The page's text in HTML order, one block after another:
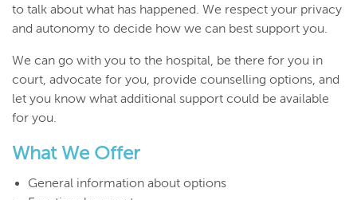
to talk about what has happened. We respect your privacy
and autonomy to decide how we can best support you.
We can go with you to the hospital, be there for you in
court, advocate for you, provide counselling options, and
let you know what additional support could be available
for you.
What We Offer
General information about options